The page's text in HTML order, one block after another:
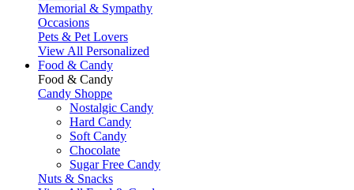
Memorial & Sympathy
Occasions
Pets & Pet Lovers
View All Personalized
Food & Candy
Food & Candy
Candy Shoppe
Nostalgic Candy
Hard Candy
Soft Candy
Chocolate
Sugar Free Candy
Nuts & Snacks